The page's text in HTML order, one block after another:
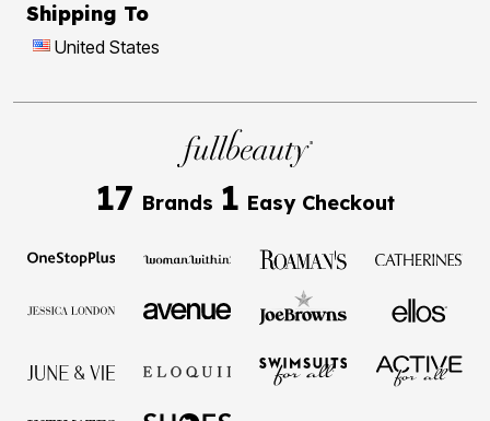
Shipping To
United States
17 Brands 1 Easy Checkout